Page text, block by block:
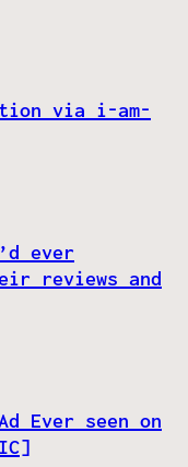
via i-am-
ever
reviews and
Ever seen on